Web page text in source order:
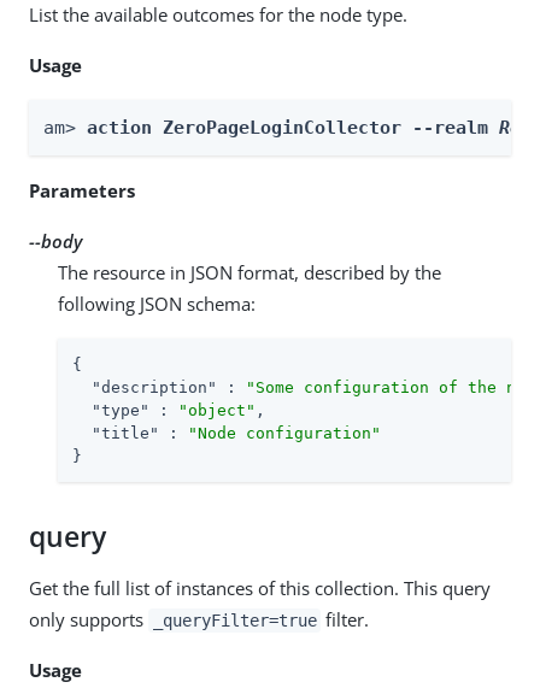
List the available outcomes for the node type.
Usage
am> action ZeroPageLoginCollector --realm
Parameters
--body
The resource in JSON format, described by the
following JSON schema:
{
"description"
:
"Some configuration of the
"type"
: "object" ,
"title"
:
"Node configuration"
}
query
Get the full list of instances of this collection. This query
only supports
_queryFilter=true filter.
Usage